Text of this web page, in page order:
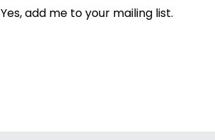
Yes, add me to your mailing list.